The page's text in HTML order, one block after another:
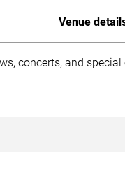
Venue
concerts, and